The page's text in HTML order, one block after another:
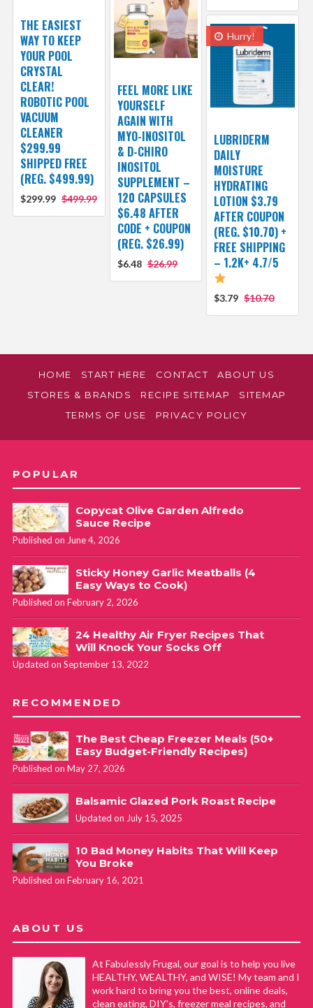
THE EASIEST
WAY TO KEEP
YOUR POOL
CRYSTAL
CLEAR!
ROBOTIC POOL
VACUUM
CLEANER
$299.99
SHIPPED FREE
(REG. $499.99)
$299.99 $499.99
FEEL MORE LIKE
YOURSELF
AGAIN WITH
MYO-INOSITOL
& D-CHIRO
INOSITOL
SUPPLEMENT –
120 CAPSULES
$6.48 AFTER
CODE + COUPON
(REG. $26.99)
$6.48 $26.99
Hurry!
LUBRIDERM
DAILY
MOISTURE
HYDRATING
LOTION $3.79
AFTER COUPON
(REG. $10.70) +
FREE SHIPPING
– 1.2K+ 4.7/5
$3.79 $10.70
HOME START HERE CONTACT
ABOUT US
STORES & BRANDS
RECIPE SITEMAP
SITEMAP
TERMS OF USE
PRIVACY POLICY
POPULAR
Copycat Olive Garden Alfredo
Sauce Recipe
Published on June 4, 2026
Sticky Honey Garlic Meatballs (4
Easy Ways to Cook)
Published on February 2, 2026
24 Healthy Air Fryer Recipes That
Will Knock Your Socks Off
Updated on September 13, 2022
RECOMMENDED
The Best Cheap Freezer Meals (50+
Easy Budget-Friendly Recipes)
Published on May 27, 2026
Balsamic Glazed Pork Roast Recipe
Updated on July 15, 2025
10 Bad Money Habits That Will Keep
You Broke
Published on February 16, 2021
ABOUT US
At Fabulessly Frugal, our goal is to help you live
HEALTHY, WEALTHY, and WISE! My team and I
work hard to bring you the best, online deals,
clean eating, DIY's, freezer meal recipes, and